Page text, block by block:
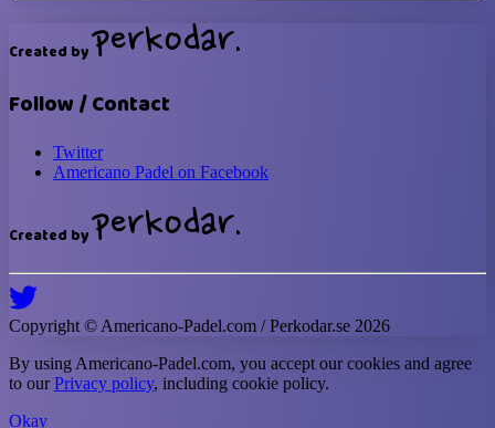
Created by
Follow / Contact
Twitter
Americano Padel on Facebook
Created by
Copyright ©Americano-Padel.com / Perkodar.se 2026
By usingAmericano-Padel.com, you accept our cookies and agree
to ourPrivacy policy, including cookie policy.
Okay